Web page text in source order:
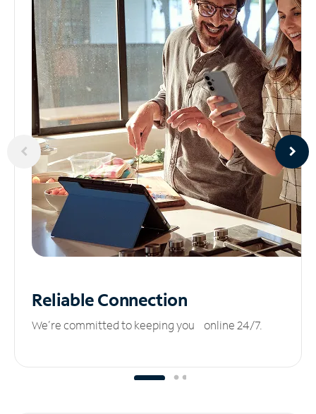
ReliableConnection
We’re committed to keeping you online 24/7.